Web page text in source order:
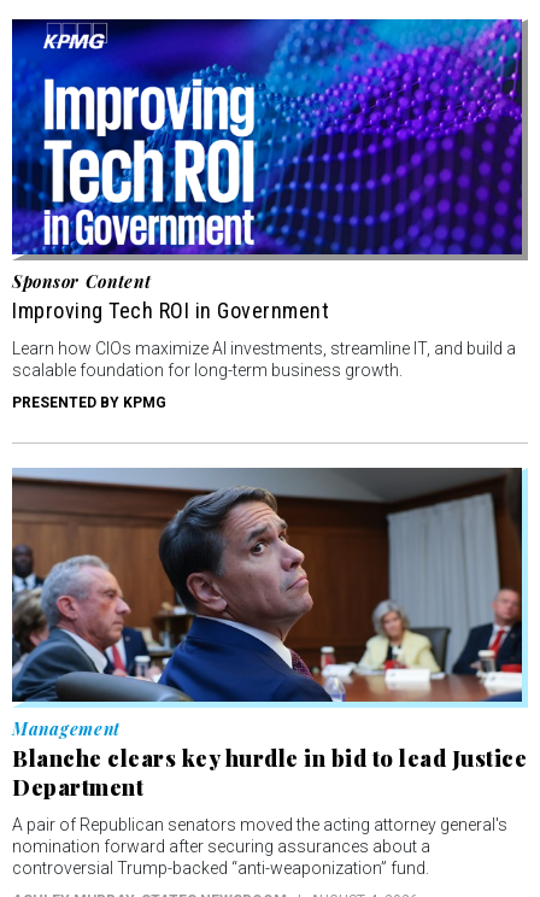
Sponsor Content
Improving Tech ROI in Government
Learn how CIOs maximize AI investments, streamline IT, and build a
scalable foundation for long-term business growth.
PRESENTED BY KPMG
Management
Blanche clears key hurdle in bid to lead Justice
Department
A pair of Republican senators moved the acting attorney general's
nomination forward after securing assurances about a
controversial Trump-backed “anti-weaponization” fund.